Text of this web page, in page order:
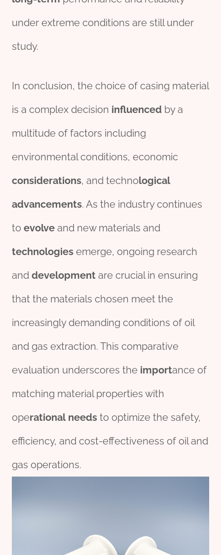
under extreme conditions are still under
study.
In conclusion, the choice of casing material
is a complex decision influenced by a
multitude of factors including
environmental conditions, economic
considerations, and technological
advancements. As the industry continues
to evolve and new materials and
technologies emerge, ongoing research
and development are crucial in ensuring
that the materials chosen meet the
increasingly demanding conditions of oil
and gas extraction. This comparative
evaluation underscores the importance of
matching material properties with
operational needs to optimize the safety,
efficiency, and cost-effectiveness of oil and
gas operations.